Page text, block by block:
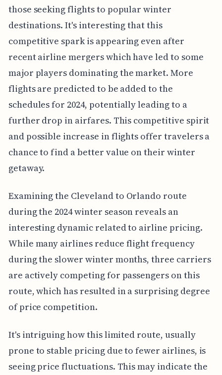
those seeking flights to popular winter
destinations. It's interesting that this
competitive spark is appearing even after
recent airline mergers which have led to some
major players dominating the market. More
flights are predicted to be added to the
schedules for 2024, potentially leading to a
further drop in airfares. This competitive spirit
and possible increase in flights offer travelers a
chance to find a better value on their winter
getaway.
Examining the Cleveland to Orlando route
during the 2024 winter season reveals an
interesting dynamic related to airline pricing.
While many airlines reduce flight frequency
during the slower winter months, three carriers
are actively competing for passengers on this
route, which has resulted in a surprising degree
of price competition.
It's intriguing how this limited route, usually
prone to stable pricing due to fewer airlines, is
seeing price fluctuations. This may indicate the